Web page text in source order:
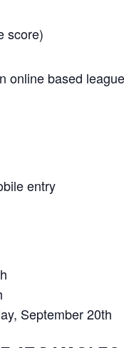
score)
online based
entry
September 20th